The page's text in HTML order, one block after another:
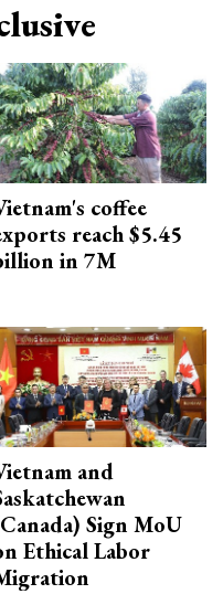
coffee
reach $5.45
in 7M
and
Sign MoU
Ethical Labor